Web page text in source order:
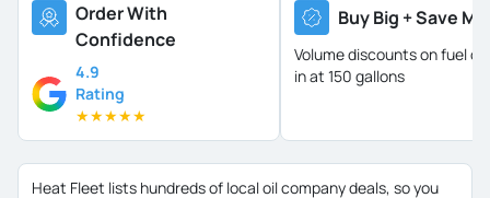
Order With
Confidence
4.9
Rating
★★★★★
Buy Big + Save
Volume discounts on fuel oil
in at 150 gallons
Heat Fleet lists hundreds of local oil company deals, so you